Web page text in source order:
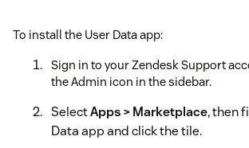
To install the User Data app:
Sign in to your Zendesk Support
the Admin icon in the sidebar.
SelectApps > Marketplace, then
Data app and click the tile.